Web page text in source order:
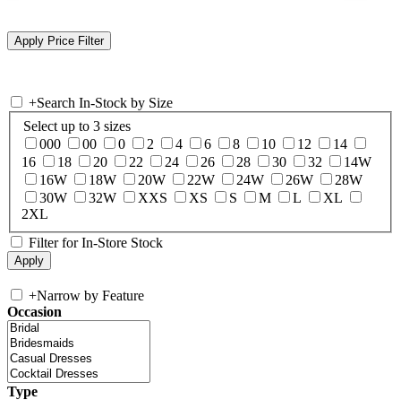
+Search In-Stock by Size
Select up to 3 sizes
000
00 0 2 4 6 8 10 12
14
16
18 20 22 24 26 28 30 32
14W
16W
18W 20W 22W 24W 26W
28W
30W
32W XXS XS S M L
XL
2XL
Filter for In-Store Stock
+Narrow by Feature
Occasion
Type